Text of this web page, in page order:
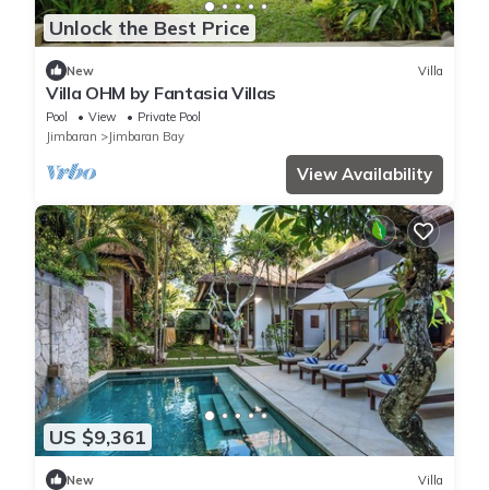
Unlock the Best Price
New Villa
Villa OHM by Fantasia Villas
Pool View
Private Pool
Jimbaran
Jimbaran Bay
View Availability
US $9,361
New Villa